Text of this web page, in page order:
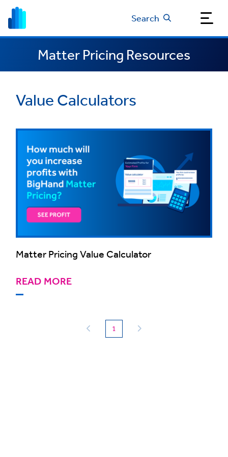
Search
Matter Pricing Resources
Value Calculators
Matter Pricing Value Calculator
READ MORE
1 (current)